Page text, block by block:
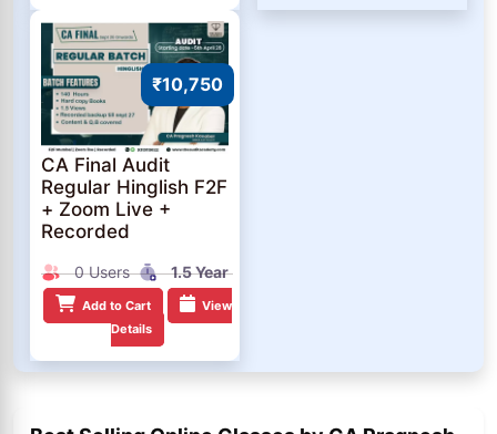
₹10,750
CA Final Audit
Regular Hinglish F2F
+ Zoom Live +
Recorded
0 Users 1.5 Year
Add to Cart
View
Details